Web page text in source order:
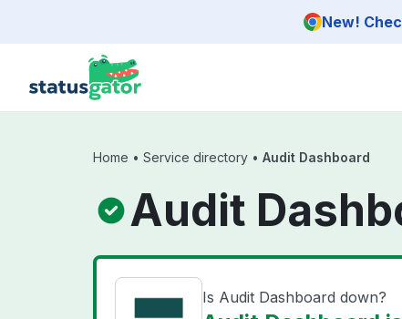
New!
Home • Service directory • Audit Dashboard
Audit
Is Audit Dashboard down?